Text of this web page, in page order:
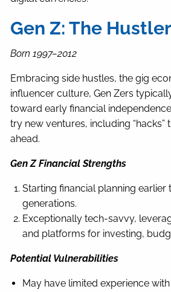
Gen Z: The
Born 1997–2012
Embracing side hustles, the gig
influencer culture, Gen Zers
toward early financial
try new ventures, including “hacks”
ahead.
Gen Z Financial Strengths
Starting financial planning earlier
generations.
Exceptionally tech-savvy,
and platforms for investing,
Potential Vulnerabilities
May have limited experience